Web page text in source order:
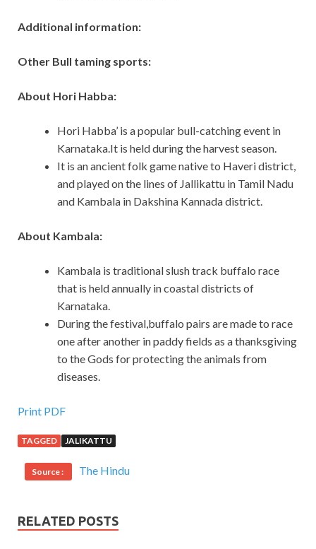
Additional information:
Other Bull taming sports:
About Hori Habba:
Hori Habba’ is a popular bull-catching event in
Karnataka.It is held during the harvest season.
It is an ancient folk game native to Haveri district,
and played on the lines of Jallikattu in Tamil Nadu
and Kambala in Dakshina Kannada district.
About Kambala:
Kambala is traditional slush track buffalo race
that is held annually in coastal districts of
Karnataka.
During the festival,buffalo pairs are made to race
one after another in paddy fields as a thanksgiving
to the Gods for protecting the animals from
diseases.
Print PDF
TAGGED JALIKATTU
Source : The Hindu
RELATED POSTS